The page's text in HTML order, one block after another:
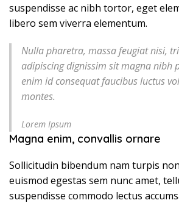
suspendisse ac nibh tortor, eget
libero sem viverra elementum.
Nulla pharetra, massa feugiat nisi,
adipiscing dignissim sit magna nibh
enim id consequat faucibus luctus
montes.
Lorem Ipsum
Magna enim, convallis ornare
Sollicitudin bibendum nam turpis
euismod egestas sem nunc amet,
suspendisse commodo lectus